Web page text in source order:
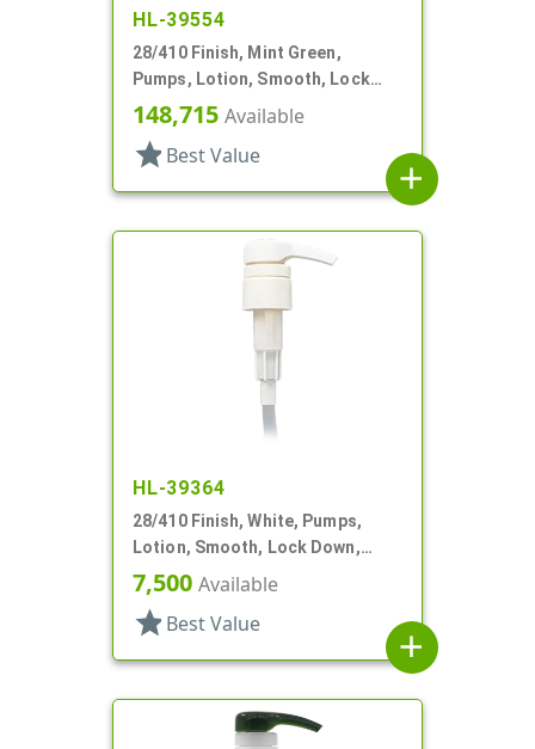
HL-39554
28/410 Finish, Mint Green,
Pumps, Lotion, Smooth, Lock
Down, 3.5cc, 7 3/8" DT
148,715 Available
star Best Value
add
HL-39364
28/410 Finish, White, Pumps,
Lotion, Smooth, Lock Down,
2.5cc, 9 11/16" DT
7,500 Available
star Best Value
add